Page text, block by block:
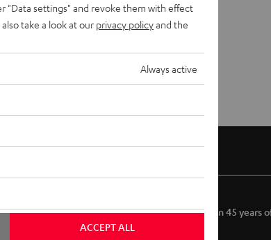
In-house customer service More than 45 years
"Data settings" and revoke them with effect
take a look at our privacy policyand the
Always active
ACCEPT ALL